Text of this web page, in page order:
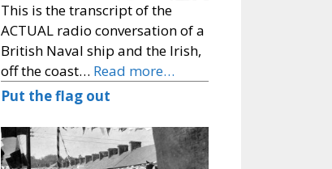
This is the transcript of the
ACTUAL radio conversation of a
British Naval ship and the Irish,
off the coast… Read more…
Put the flag out